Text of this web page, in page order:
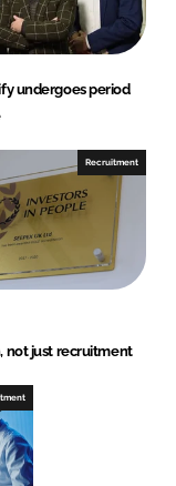
undergoes period
Recruitment
not just recruitment